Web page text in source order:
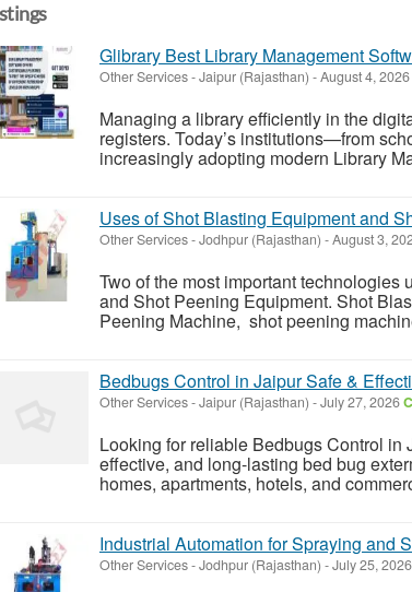
Glibrary Best Library Management
Other Services-Jaipur (Rajasthan) -August 4, 2026
Managing a library efficiently in the
registers. Today’s institutions—from
increasingly adopting modern Library
Uses of Shot Blasting Equipment and
Other Services-Jodhpur (Rajasthan) -August 3,
Two of the most important
and Shot Peening Equipment. Shot
Peening Machine, shot peening
Bedbugs Control in Jaipur Safe &
Other Services-Jaipur (Rajasthan) -July 27, 2026
Looking for reliable Bedbugs Control in
effective, and long-lasting bed bug
homes, apartments, hotels, and
Industrial Automation for Spraying and
Other Services-Jodhpur (Rajasthan) -July 25, 2026